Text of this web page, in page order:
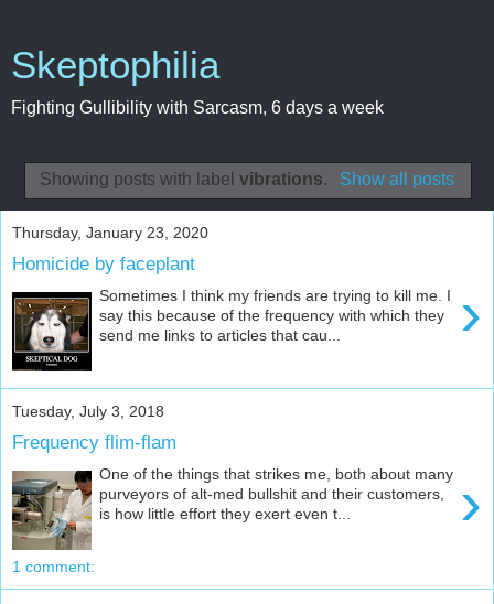
Skeptophilia
Fighting Gullibility with Sarcasm, 6 days a week
Showing posts with labelvibrations. Show all posts
Thursday, January 23, 2020
Homicide by faceplant
›
Sometimes I think my friends are trying to kill me. I
say this because of the frequency with which they
send me links to articles that cau...
Tuesday, July 3, 2018
Frequency flim-flam
›
One of the things that strikes me, both about many
purveyors of alt-med bullshit and their customers,
is how little effort they exert even t...
1 comment: